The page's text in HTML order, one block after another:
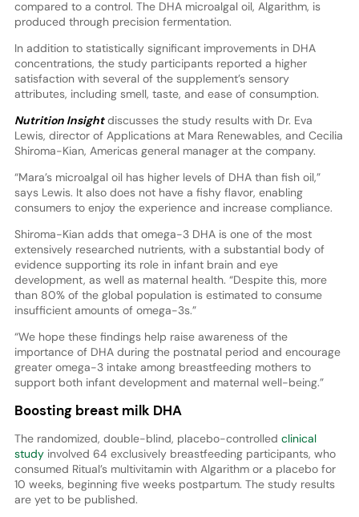
compared to a control. The DHA microalgal oil, Algarithm, is
produced through precision fermentation.
In addition to statistically significant improvements in DHA
concentrations, the study participants reported a higher
satisfaction with several of the supplement’s sensory
attributes, including smell, taste, and ease of consumption.
Nutrition Insightdiscusses the study results with Dr. Eva
Lewis, director of Applications at Mara Renewables, and Cecilia
Shiroma-Kian, Americas general manager at the company.
“Mara’s microalgal oil has higher levels of DHA than fish oil,”
says Lewis. It also does not have a fishy flavor, enabling
consumers to enjoy the experience and increase compliance.
Shiroma-Kian adds that omega-3 DHA is one of the most
extensively researched nutrients, with a substantial body of
evidence supporting its role in infant brain and eye
development, as well as maternal health. “Despite this, more
than 80% of the global population is estimated to consume
insufficient amounts of omega-3s.”
“We hope these findings help raise awareness of the
importance of DHA during the postnatal period and encourage
greater omega-3 intake among breastfeeding mothers to
support both infant development and maternal well-being.”
Boosting breast milk DHA
The randomized, double-blind, placebo-controlled clinical
studyinvolved 64 exclusively breastfeeding participants, who
consumed Ritual’s multivitamin with Algarithm or a placebo for
10 weeks, beginning five weeks postpartum. The study results
are yet to be published.